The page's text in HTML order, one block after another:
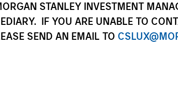
STANLEY INVESTMENT
IF YOU ARE UNABLE TO
SEND AN EMAIL TO